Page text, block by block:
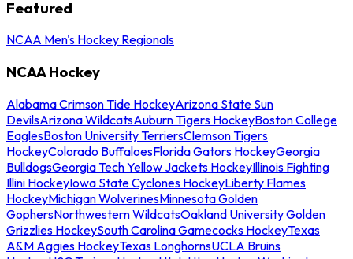
Featured
NCAA Men's Hockey Regionals
NCAA Hockey
Alabama Crimson Tide HockeyArizona State Sun
DevilsArizona WildcatsAuburn Tigers HockeyBoston College
EaglesBoston University TerriersClemson Tigers
HockeyColorado BuffaloesFlorida Gators HockeyGeorgia
BulldogsGeorgia Tech Yellow Jackets HockeyIllinois Fighting
Illini HockeyIowa State Cyclones HockeyLiberty Flames
HockeyMichigan WolverinesMinnesota Golden
GophersNorthwestern WildcatsOakland University Golden
Grizzlies HockeySouth Carolina Gamecocks HockeyTexas
A&M Aggies HockeyTexas LonghornsUCLA Bruins